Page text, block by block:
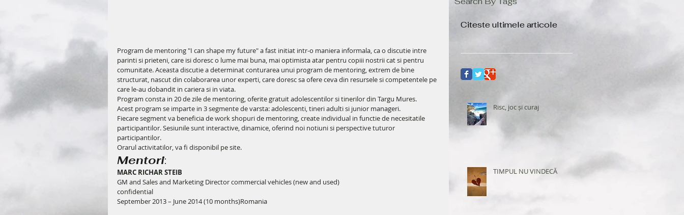
Program de mentoring "I can shape my future" a fast initiat intr-o maniera informala, ca o discutie intre
parinti si prieteni, care isi doresc o lume mai buna, mai optimista atar pentru copiii nostrii cat si pentru
comunitate. Aceasta discutie a determinat conturarea unui program de mentoring, extrem de bine
structurat, nascut din colaborarea unor experti, care doresc sa ofere ceva din resursele si competentele pe
care le-au dobandit in cariera si in viata.
Program consta in 20 de zile de mentoring, oferite gratuit adolescentilor si tinerilor din Targu Mures.
Acest program se imparte in 3 segmente de varsta: adolescenti, tineri adulti si junior manageri.
Fiecare segment va beneficia de work shopuri de mentoring, create individual in functie de necesitatile
participantilor. Sesiunile sunt interactive, dinamice, oferind noi notiuni si perspective tuturor
participantilor.
Orarul activitatilor, va fi disponibil pe site.
Mentori:
MARC RICHAR STEIB
GM and Sales and Marketing Director commercial vehicles (new and used)
confidential
September 2013 – June 2014 (10 months)Romania
Citeste ultimele articole
Risc, joc și curaj
TIMPUL NU VINDECĂ